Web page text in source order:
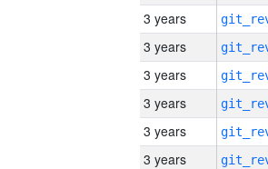
3 years
3 years
3 years
3 years
3 years
3 years